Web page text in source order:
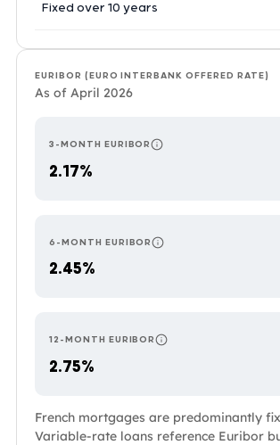
Fixed over 10 years
EURIBOR (EURO INTERBANK OFFERED RATE)
As of April 2026
3-MONTH EURIBORRESETS EVERY 3
2.17%
6-MONTH EURIBORRESETS EVERY 6
2.45%
12-MONTH EURIBORRESETS ONCE A YEAR
2.75%
French mortgages are predominantly
Variable-rate loans reference Euribor